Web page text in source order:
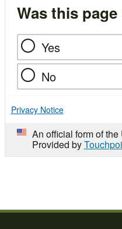
Was this
Yes
No
Privacy Notice
An official form of
Provided by